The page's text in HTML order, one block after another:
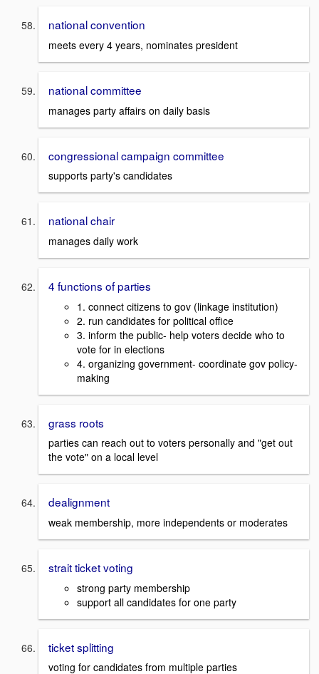
national convention
meets every 4 years, nominates president
national committee
manages party affairs on daily basis
congressional campaign committee
supports party's candidates
national chair
manages daily work
4 functions of parties
1. connect citizens to gov (linkage institution)
2. run candidates for political office
3. inform the public- help voters decide who to
vote for in elections
4. organizing government- coordinate gov policy-
making
grass roots
parties can reach out to voters personally and "get out
the vote" on a local level
dealignment
weak membership, more independents or moderates
strait ticket voting
strong party membership
support all candidates for one party
ticket splitting
voting for candidates from multiple parties